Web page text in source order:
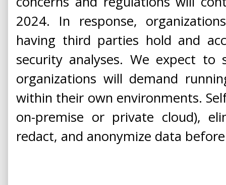
2024. In response,
having third parties hold and
security analyses. We expect
organizations will demand
within their own environments.
on-premise or private cloud),
redact, and anonymize data